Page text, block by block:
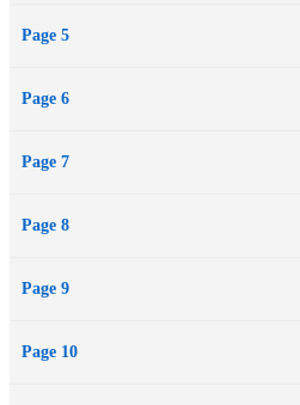
Page 5
Page 6
Page 7
Page 8
Page 9
Page 10